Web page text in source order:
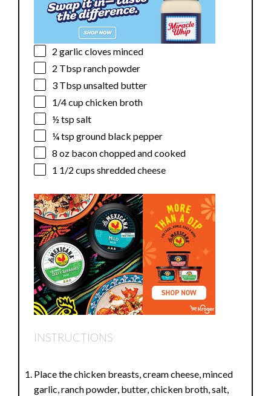
2 garlic cloves minced
2 Tbspranch powder
3 Tbspunsalted butter
1/4 cupchicken broth
½ tspsalt
¼ tspground black pepper
8 oz bacon chopped and cooked
1 1/2 cups shredded cheese
INSTRUCTIONS
Place the chicken breasts, cream cheese, minced
garlic, ranch powder, butter, chicken broth, salt,